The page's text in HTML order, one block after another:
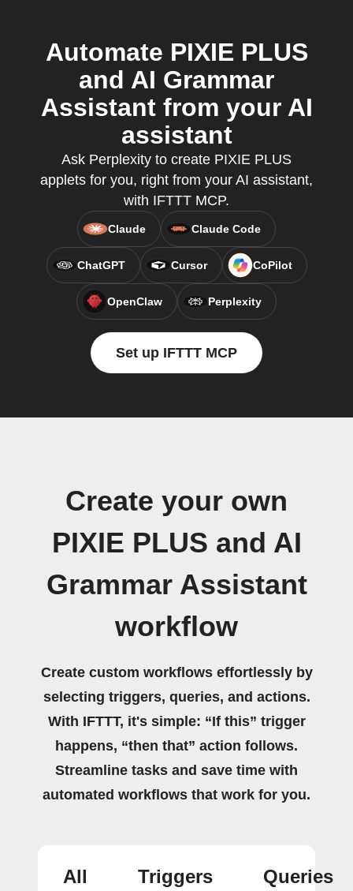
Automate PIXIE PLUS
and AI Grammar
Assistant from your AI
assistant
Ask Perplexity to create PIXIE PLUS
applets for you, right from your AI assistant,
with IFTTT MCP.
Claude Claude Code
ChatGPT Cursor CoPilot
OpenClaw Perplexity
Set up IFTTT MCP
Create your own
PIXIE PLUS and AI
Grammar Assistant
workflow
Create custom workflows effortlessly by
selecting triggers, queries, and actions.
With IFTTT, it's simple: “If this” trigger
happens, “then that” action follows.
Streamline tasks and save time with
automated workflows that work for you.
All Triggers Queries